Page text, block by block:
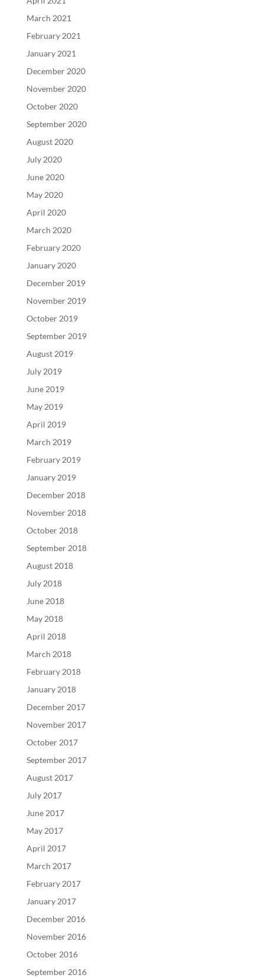
March 2021
February 2021
January 2021
December 2020
November 2020
October 2020
September 2020
August 2020
July 2020
June 2020
May 2020
April 2020
March 2020
February 2020
January 2020
December 2019
November 2019
October 2019
September 2019
August 2019
July 2019
June 2019
May 2019
April 2019
March 2019
February 2019
January 2019
December 2018
November 2018
October 2018
September 2018
August 2018
July 2018
June 2018
May 2018
April 2018
March 2018
February 2018
January 2018
December 2017
November 2017
October 2017
September 2017
August 2017
July 2017
June 2017
May 2017
April 2017
March 2017
February 2017
January 2017
December 2016
November 2016
October 2016
September 2016